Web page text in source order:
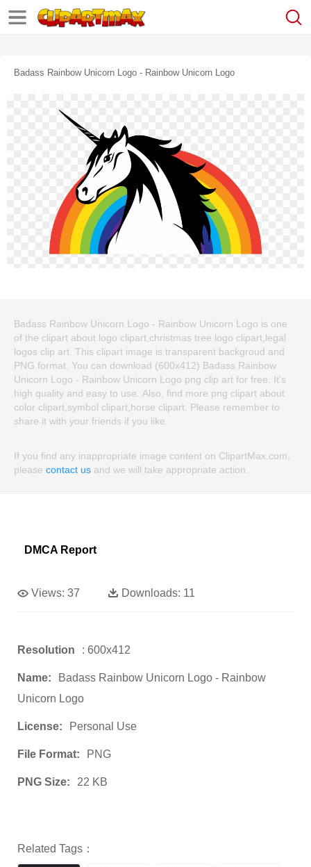
Badass Rainbow Unicorn Logo - Rainbow Unicorn Logo
Badass Rainbow Unicorn Logo - Rainbow Unicorn Logo is one
of the clipart about logo clipart,christmas tree logo clipart,legal
logos clip art. This clipart image is transparent backgroud and
PNG format. You can download (600x412) Badass Rainbow
Unicorn Logo - Rainbow Unicorn Logo png clip art for free. It's
high quality and easy to use. Also, find more png clipart about
color clipart,symbol clipart,horse clipart. Please remember to
share it with your friends if you like.
If you find any inappropriate image content on ClipartMax.com,
please contact us and we will take appropriate action.
DMCA Report
Views: 37 Downloads: 11
Resolution : 600x412
Name:
Badass Rainbow Unicorn Logo - Rainbow
Unicorn Logo
License: Personal Use
File Format: PNG
PNG Size: 22 KB
Related Tags：